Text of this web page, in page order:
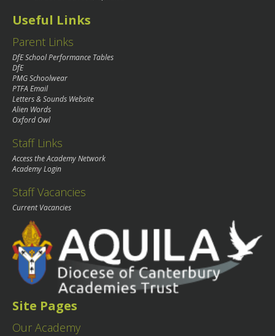
Useful Links
Parent Links
DfE School Performance Tables
DfE
PMG Schoolwear
PTFA Email
Letters & Sounds Website
Alien Words
Oxford Owl
Staff Links
Access the Academy Network
Academy Login
Staff Vacancies
Current Vacancies
Site Pages
Our Academy